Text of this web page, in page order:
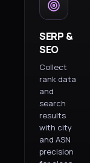
SERP &
SEO
Collect
rank data
and
search
results
with city
and ASN
precision